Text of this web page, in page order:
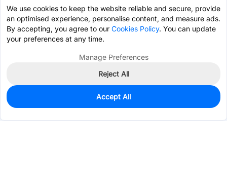
68
$0.6531
We use cookies to keep the website reliable and secure, provide
an optimised experience, personalise content, and measure ads.
By accepting, you agree to our Cookies Policy. You can update
your preferences at any time.
Manage Preferences
Reject All
Accept All